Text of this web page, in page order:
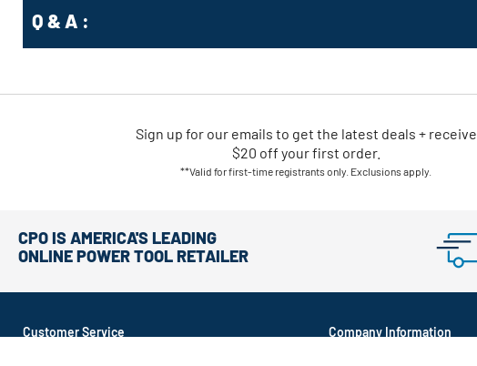
Q & A :
Sign up for our emails to get the latest deals + receive
$20 off your first order.
**Valid for first-time registrants only. Exclusions apply.
CPO IS AMERICA'S LEADING
ONLINE POWER TOOL RETAILER
Customer Service
Company Information